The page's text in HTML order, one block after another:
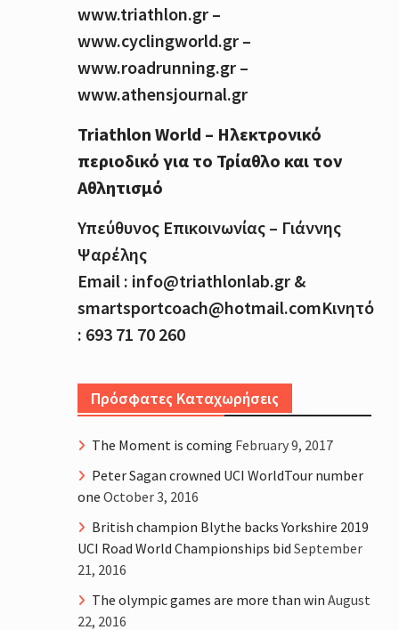
www.triathlon.gr –
www.cyclingworld.gr –
www.roadrunning.gr –
www.athensjournal.gr
Triathlon World – Ηλεκτρονικό
περιοδικό για το Τρίαθλο και τον
Αθλητισμό
Υπεύθυνος Επικοινωνίας – Γιάννης
Ψαρέλης
Email : info@triathlonlab.gr &
smartsportcoach@hotmail.comΚινητό
: 693 71 70 260
Πρόσφατες Καταχωρήσεις
The Moment is coming February 9, 2017
Peter Sagan crowned UCI WorldTour number
one October 3, 2016
British champion Blythe backs Yorkshire 2019
UCI Road World Championships bid September
21, 2016
The olympic games are more than win August
22, 2016